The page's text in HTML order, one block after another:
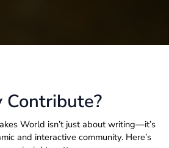
Contribute?
World isn’t just about writing—it’s
and interactive community. Here’s